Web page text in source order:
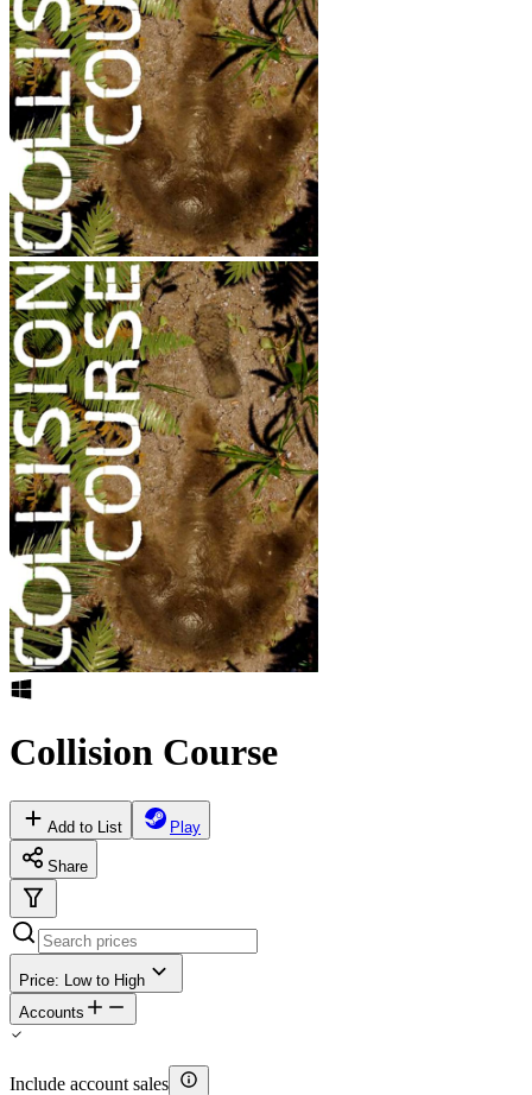
Collision Course
Add to List Play
Share
Price: Low to High
Accounts
Include account sales